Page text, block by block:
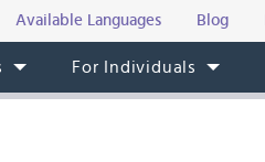
Available Languages Blog
For Individuals